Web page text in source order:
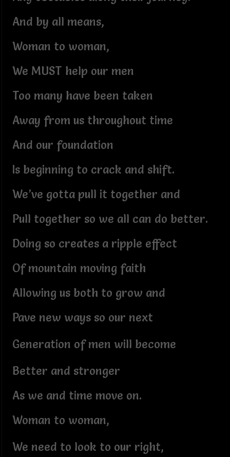
And by all means,
Woman to woman,
We MUST help our men
Too many have been taken
Away from us throughout time
And our foundation
Is beginning to crack and shift.
We’ve gotta pull it together and
Pull together so we all can do better.
Doing so creates a ripple effect
Of mountain moving faith
Allowing us both to grow and
Pave new ways so our next
Generation of men will become
Better and stronger
As we and time move on.
Woman to woman,
We need to look to our right,